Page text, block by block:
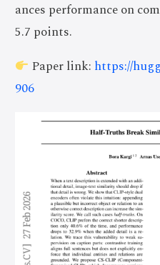
ances performance on
5.7 points.
Paper link: https://
906